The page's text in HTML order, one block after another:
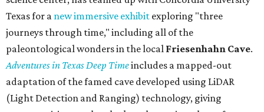
more. Spa services don't come cheap, but that's to be
expected from a luxe hotel that serves up $225
porterhouse steaks and caviar. The spa does provide
budget-friendly experiences like the "Rituals Beneath Her
Wings" series — free for spa guests and $20 for drop-ins
— which includes Tuesday evening Pilates, Saturday
vinyasa flow, and a Sunday sound bath at sunrise. Spa